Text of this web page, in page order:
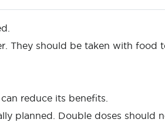
They should be taken with food
reduce its benefits.
planned. Double doses should